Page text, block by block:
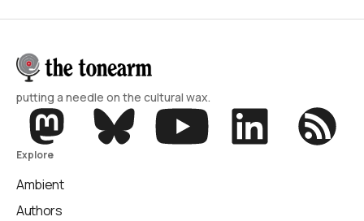
putting a needle on the cultural wax.
Explore
Ambient
Authors